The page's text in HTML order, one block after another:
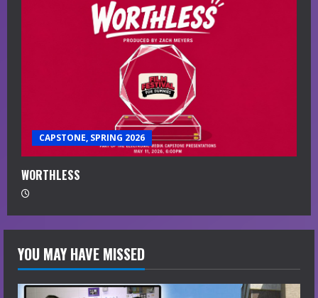
CAPSTONE, SPRING 2026
WORTHLESS
YOU MAY HAVE MISSED